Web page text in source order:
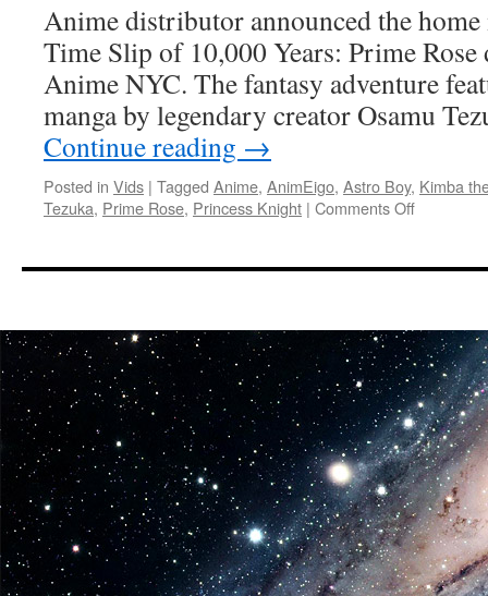
Anime distributor announced the
Time Slip of 10,000 Years: Prime
Anime NYC. The fantasy adventure
manga by legendary creator Osamu
Continue reading →
Posted in Vids | Tagged Anime, AnimEigo, Astro Boy, Kimba
Tezuka, Prime Rose, Princess Knight | Comments Offon
ray
Release
of
A
Time
Slip
of
10,000
Years:
Prime
Rose